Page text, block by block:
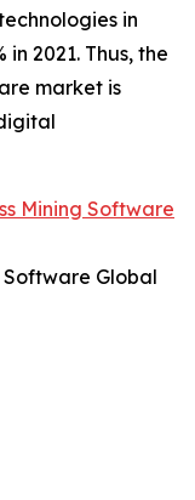
in
2021. Thus, the
market is
Mining Software
Software Global